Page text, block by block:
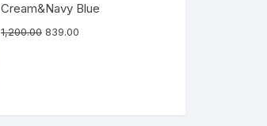
Cream&Navy Blue
1,200.00 839.00